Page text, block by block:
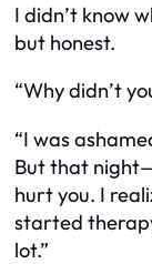
I didn’t know
but honest.
“Why didn’t
“I was
But that
hurt you. I
started
lot.”